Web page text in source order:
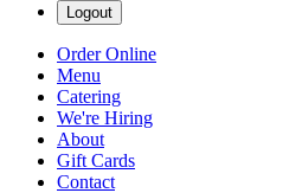
Logout
Order Online
Menu
Catering
We're Hiring
About
Gift Cards
Contact